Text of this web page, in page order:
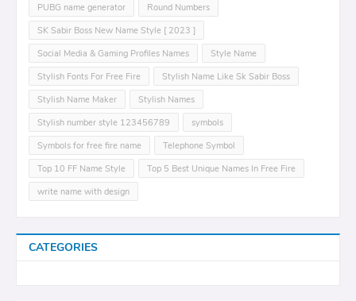
PUBG name generator
Round Numbers
SK Sabir Boss New Name Style [ 2023 ]
Social Media & Gaming Profiles Names
Style Name
Stylish Fonts For Free Fire
Stylish Name Like Sk Sabir Boss
Stylish Name Maker
Stylish Names
Stylish number style 123456789
symbols
Symbols for free fire name
Telephone Symbol
Top 10 FF Name Style
Top 5 Best Unique Names In Free Fire
write name with design
CATEGORIES